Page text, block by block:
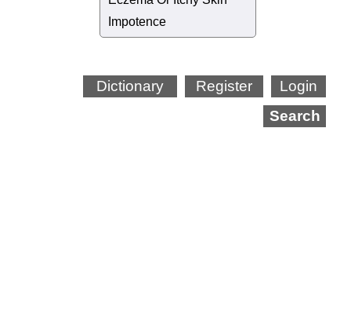
Impotence
Login
Register
Dictionary
Search